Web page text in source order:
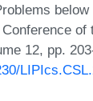
12, pp.